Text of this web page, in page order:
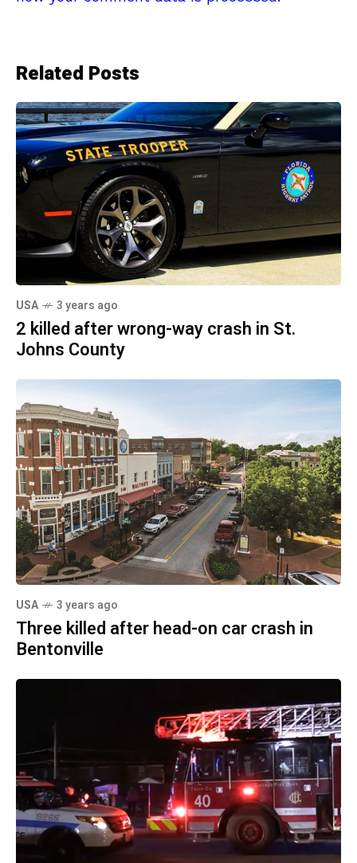
Related Posts
USA 3 years ago
2 killed after wrong-way crash in St.
Johns County
USA 3 years ago
Three killed after head-on car crash in
Bentonville